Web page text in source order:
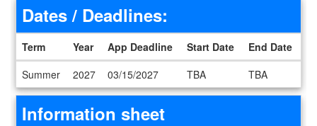
Dates / Deadlines:
Term Year App Deadline Start Date
End Date
Summer
2027 03/15/2027 TBA TBA
Information sheet